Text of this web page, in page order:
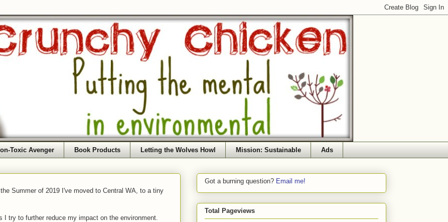
Toxic Avenger Book Products Letting the Wolves Howl Mission: Sustainable Ads
the Summer of 2019 I've moved to Central WA, to a tiny
try to further reduce my impact on the environment.
Got a burning question? Email me!
Total Pageviews